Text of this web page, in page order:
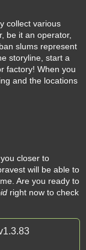
collect various
be it an operator,
slums represent
storyline, start a
factory! When you
and the locations
closer to
will be able to
Are you ready to
right now to check